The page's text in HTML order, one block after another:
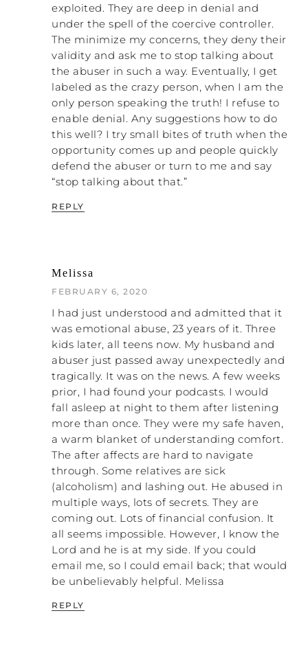
PATRICK: Yes. I believe that you taking a
stand and telling the truth is the absolute
most loving thing you can do for the
people around you.The lie is that loving people
means that everybody is okay. That’s a lie. “The
truth,” as my grandmother used to say,
“only hurts when it needs to, and some
folks have a whole lot of hurting to do.”
NATALIE: Yes. When I mentioned before
that the system has to change, I really
change is by women and men rising up and
saying, “No more,” for themselves. I know
church. I know there are some listeners
who have amazing churches, and praise
God for that. If you can find a great church,
do it.
But I’m just saying that the more we can
stand up and take care of ourselves and
take care of one another, the more we are
advancing the kingdom of God in this
world. That’s what Jesus did. He didn’t
become a member of a synagogue. He was
out with the people.
PATRICK: He was out drinking and partying
with the disciples.
NATALIE: Yes!
PATRICK: And turning water into wine, and
hanging out with women who were…
NATALIE: …prostitutes.
exploited. They are deep in denial and
under the spell of the coercive controller.
The minimize my concerns, they deny their
validity and ask me to stop talking about
the abuser in such a way. Eventually, I get
labeled as the crazy person, when I am the
only person speaking the truth! I refuse to
enable denial. Any suggestions how to do
this well? I try small bites of truth when the
opportunity comes up and people quickly
defend the abuser or turn to me and say
“stop talking about that.”
REPLY
Melissa
FEBRUARY 6, 2020
I had just understood and admitted that it
was emotional abuse, 23 years of it. Three
kids later, all teens now. My husband and
abuser just passed away unexpectedly and
tragically. It was on the news. A few weeks
prior, I had found your podcasts. I would
fall asleep at night to them after listening
more than once. They were my safe haven,
a warm blanket of understanding comfort.
The after affects are hard to navigate
through. Some relatives are sick
(alcoholism) and lashing out. He abused in
multiple ways, lots of secrets. They are
coming out. Lots of financial confusion. It
all seems impossible. However, I know the
Lord and he is at my side. If you could
email me, so I could email back; that would
be unbelievably helpful. Melissa
REPLY